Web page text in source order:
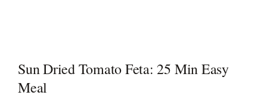
Sun Dried Tomato Feta: 25 Min Easy
Meal